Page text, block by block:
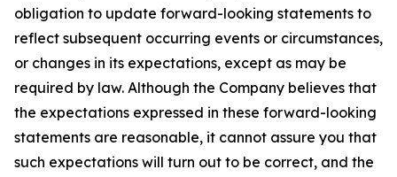
obligation to update forward-looking statements to
reflect subsequent occurring events or circumstances,
or changes in its expectations, except as may be
required by law. Although the Company believes that
the expectations expressed in these forward-looking
statements are reasonable, it cannot assure you that
such expectations will turn out to be correct, and the